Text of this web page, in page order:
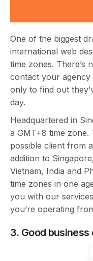
One of the biggest
international web
time zones. There’s
contact your agency
only to find out
day.
Headquartered in
a GMT+8 time zone.
possible client from
addition to
Vietnam, India and
time zones in one
you with our
you’re operating
3. Good business